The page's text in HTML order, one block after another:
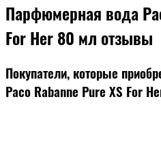
Парфюмерная вода
For Her 80 мл отзывы
Покупатели, которые
Paco Rabanne Pure XS For